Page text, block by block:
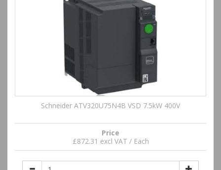
Schneider ATV320U75N4B VSD 7.5kW 400V
Price
£872.31 excl VAT / Each